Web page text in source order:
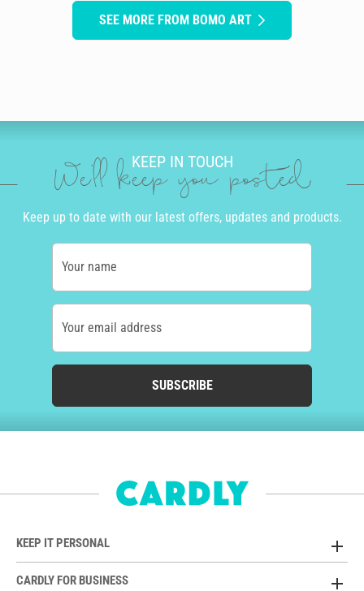
SEE MORE FROM BOMO ART
KEEP IN TOUCH
We'll keep you posted
Keep up to date with our latest offers, updates and products.
Your name
Your email address
SUBSCRIBE
KEEP IT PERSONAL
CARDLY FOR BUSINESS